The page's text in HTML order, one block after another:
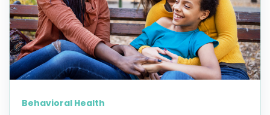
Behavioral Health